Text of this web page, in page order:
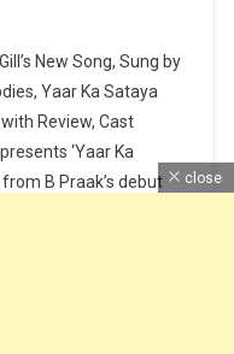
New Song, Sung by
Yaar Ka Sataya
Review, Cast
‘Yaar Ka
B Praak’s debut
close